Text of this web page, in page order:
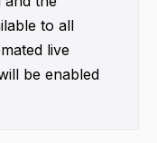
to all
live
be enabled